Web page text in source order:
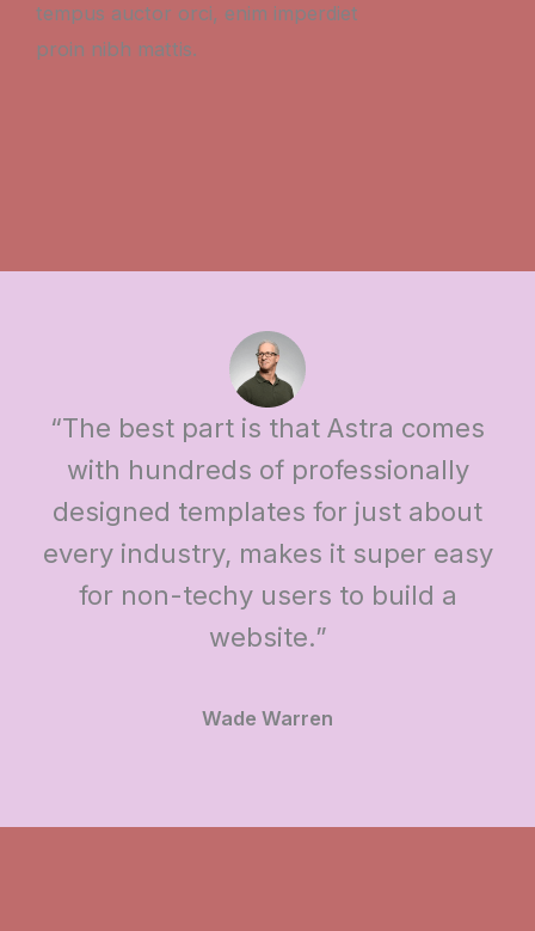
tempus auctor orci, enim imperdiet
proin nibh mattis.
“The best part is that Astra comes
with hundreds of professionally
designed templates for just about
every industry, makes it super easy
for non-techy users to build a
website.”
Wade Warren